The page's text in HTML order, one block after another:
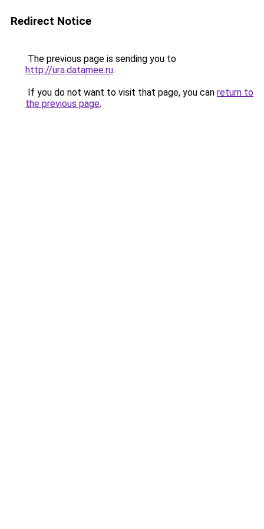
Redirect Notice
The previous page is sending you to
http://ura.datamee.ru.
If you do not want to visit that page, you can return to
the previous page.